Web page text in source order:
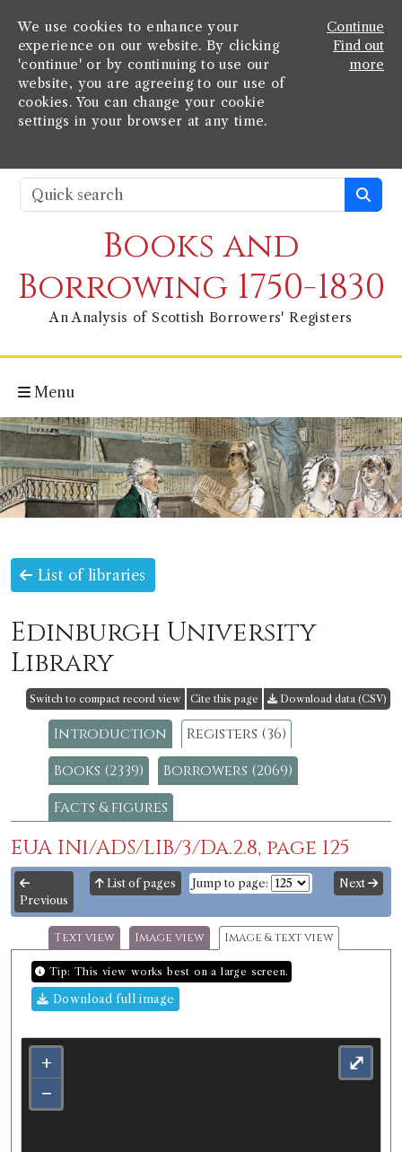
We use cookies to enhance your
experience on our website. By clicking
'continue' or by continuing to use our
website, you are agreeing to our use of
cookies. You can change your cookie
settings in your browser at any time.
Continue
Find out
more
Books and
Borrowing 1750-1830
An Analysis of Scottish Borrowers' Registers
Menu
List of libraries
Edinburgh University
Library
Switch to compact record view Cite this page Download data (CSV)
Introduction
Registers (36)
Books (2339)
Borrowers (2069)
Facts & figures
EUA IN1/ADS/LIB/3/Da.2.8, page 125
Previous
List of pages Jump to page: Next
Text view Image view Image & text view
Tip: This view works best on a large screen.
Download full image
+
−
⤢